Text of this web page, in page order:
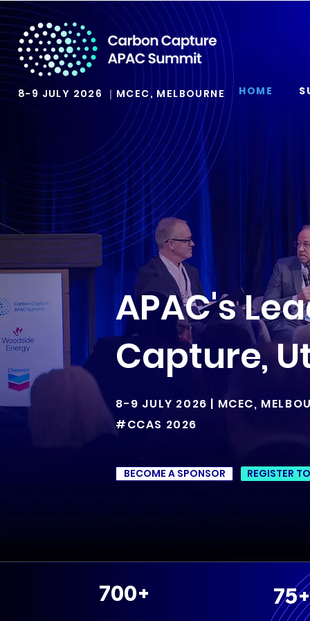
8-9 JULY 2026 ｜MCEC, MELBOURNE HOME
APAC's
Capture,
8-9 JULY 2026 | MCEC,
#CCAS 2026
BECOME A SPONSOR REGISTER
700+